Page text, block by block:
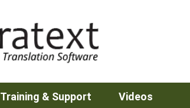
Training & Support Videos